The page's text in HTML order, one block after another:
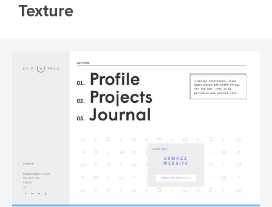
Texture